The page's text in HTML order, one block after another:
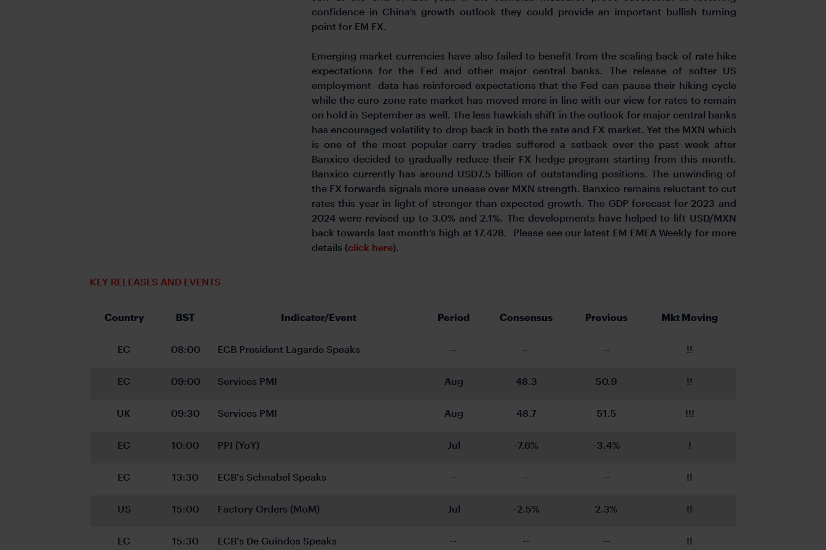
confidence in China’s growth outlook they could provide an important bullish turning
point for EM FX.
Emerging market currencies have also failed to benefit from the scaling back of rate hike
expectations for the Fed and other major central banks. The release of softer US
employment data has reinforced expectations that the Fed can pause their hiking cycle
while the euro-zone rate market has moved more in line with our view for rates to remain
on hold in September as well. The less hawkish shift in the outlook for major central banks
has encouraged volatility to drop back in both the rate and FX market. Yet the MXN which
is one of the most popular carry trades suffered a setback over the past week after
Banxico decided to gradually reduce their FX hedge program starting from this month.
Banxico currently has around USD7.5 billion of outstanding positions. The unwinding of
the FX forwards signals more unease over MXN strength. Banxico remains reluctant to cut
rates this year in light of stronger than expected growth. The GDP forecast for 2023 and
2024 were revised up to 3.0% and 2.1%. The developments have helped to lift USD/MXN
back towards last month’s high at 17.428. Please see our latest EM EMEA Weekly for more
details (click here).
KEY RELEASES AND EVENTS
Country BST Indicator/Event Period Consensus Previous Mkt Moving
EC 08:00 ECB President Lagarde Speaks -- -- -- !!
EC 09:00 Services PMI Aug 48.3 50.9 !!
UK 09:30 Services PMI Aug 48.7 51.5 !!!
EC 10:00 PPI (YoY) Jul -7.6% -3.4% !
EC 13:30 ECB's Schnabel Speaks -- -- -- !!
US 15:00 Factory Orders (MoM) Jul -2.5% 2.3% !!
EC 15:30 ECB's De Guindos Speaks -- -- -- !!